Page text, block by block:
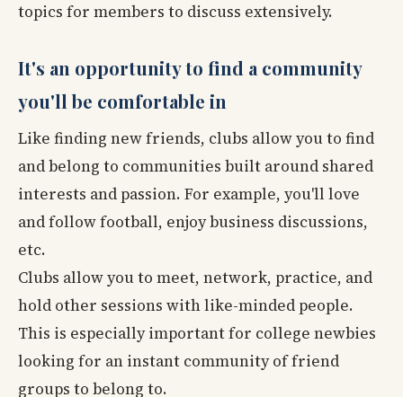
topics for members to discuss extensively.
It's an opportunity to find a community
you'll be comfortable in
Like finding new friends, clubs allow you to find
and belong to communities built around shared
interests and passion. For example, you'll love
and follow football, enjoy business discussions,
etc.
Clubs allow you to meet, network, practice, and
hold other sessions with like-minded people.
This is especially important for college newbies
looking for an instant community of friend
groups to belong to.